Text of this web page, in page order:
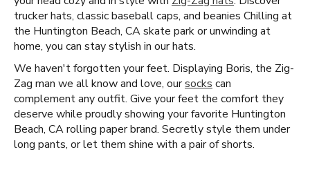
trucker hats, classic baseball caps, and beanies Chilling at
the Huntington Beach, CA skate park or unwinding at
home, you can stay stylish in our hats.
We haven't forgotten your feet. Displaying Boris, the Zig-
Zag man we all know and love, oursocks can
complement any outfit. Give your feet the comfort they
deserve while proudly showing your favorite Huntington
Beach, CA rolling paper brand. Secretly style them under
long pants, or let them shine with a pair of shorts.